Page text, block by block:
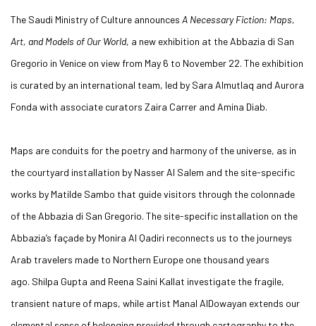
The Saudi Ministry of Culture announces A Necessary Fiction: Maps,
Art, and Models of Our World, a new exhibition at the Abbazia di San
Gregorio in Venice on view from May 6 to November 22. The exhibition
is curated by an international team, led by Sara Almutlaq and Aurora
Fonda with associate curators Zaira Carrer and Amina Diab.
Maps are conduits for the poetry and harmony of the universe, as in
the courtyard installation by Nasser Al Salem and the site-specific
works by Matilde Sambo that guide visitors through the colonnade
of the Abbazia di San Gregorio. The site-specific installation on the
Abbazia’s façade by Monira Al Qadiri reconnects us to the journeys
Arab travelers made to Northern Europe one thousand years
ago. Shilpa Gupta and Reena Saini Kallat investigate the fragile,
transient nature of maps, while artist Manal AlDowayan extends our